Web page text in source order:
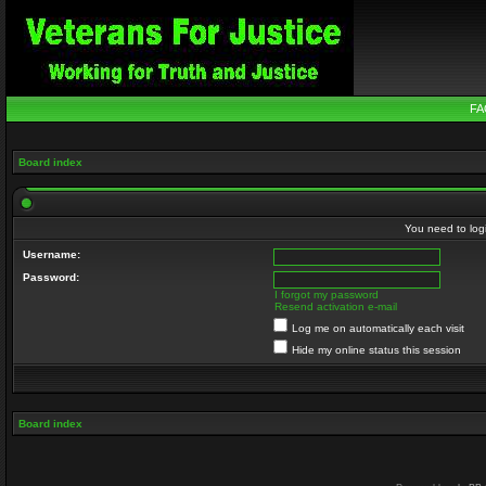
Board index
You need to
Username:
Password:
I forgot my password
Resend activation e-mail
Log me on automatically each visit
Hide my online status this session
Board index